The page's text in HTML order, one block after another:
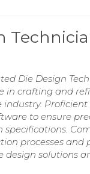
Die Design
in crafting and
industry.
to ensure
specifications.
processes and
design solutions